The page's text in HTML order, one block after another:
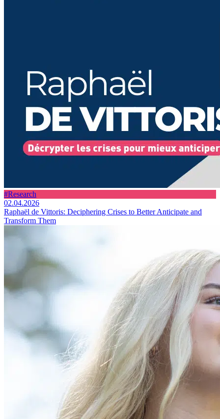
#Research
02.04.2026
Raphaël de Vittoris: Deciphering Crises to Better Anticipate and
Transform Them